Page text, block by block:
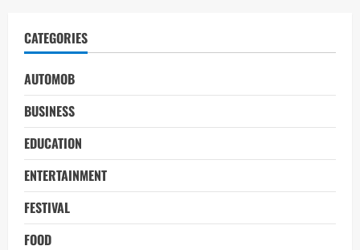
CATEGORIES
AUTOMOB
BUSINESS
EDUCATION
ENTERTAINMENT
FESTIVAL
FOOD